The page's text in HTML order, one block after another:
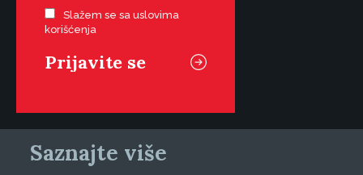
Slažem se sa uslovima
korišćenja
Saznajte više